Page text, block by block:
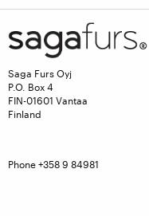
Saga Furs Oyj
P.O. Box 4
FIN-01601 Vantaa
Finland
Phone +358 9 84981